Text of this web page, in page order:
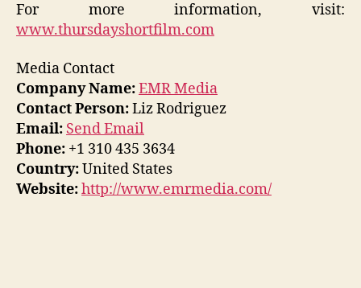
For more information, visit:
www.thursdayshortfilm.com
Media Contact
Company Name:EMR Media
Contact Person:Liz Rodriguez
Email: Send Email
Phone: +1 310 435 3634
Country:United States
Website:http://www.emrmedia.com/